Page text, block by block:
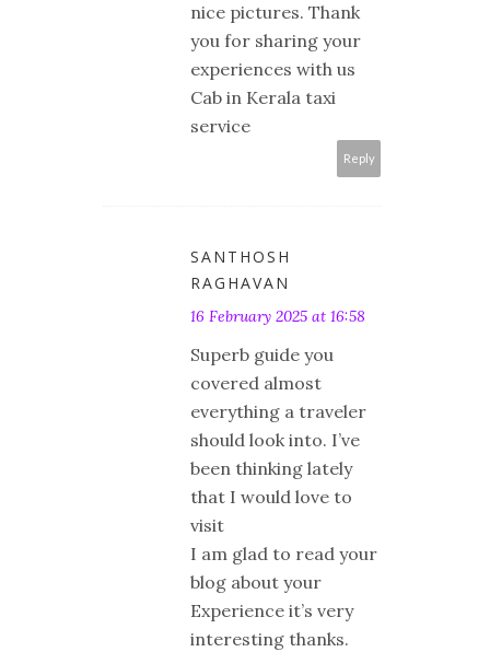
nice pictures. Thank
you for sharing your
experiences with us
Cab in Kerala taxi
service
Reply
SANTHOSH
RAGHAVAN
16 February 2025 at 16:58
Superb guide you
covered almost
everything a traveler
should look into. I’ve
been thinking lately
that I would love to
visit
I am glad to read your
blog about your
Experience it’s very
interesting thanks.